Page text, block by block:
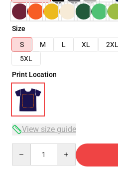
Size
S
M L XL 2XL
5XL
Print Location
View size guide